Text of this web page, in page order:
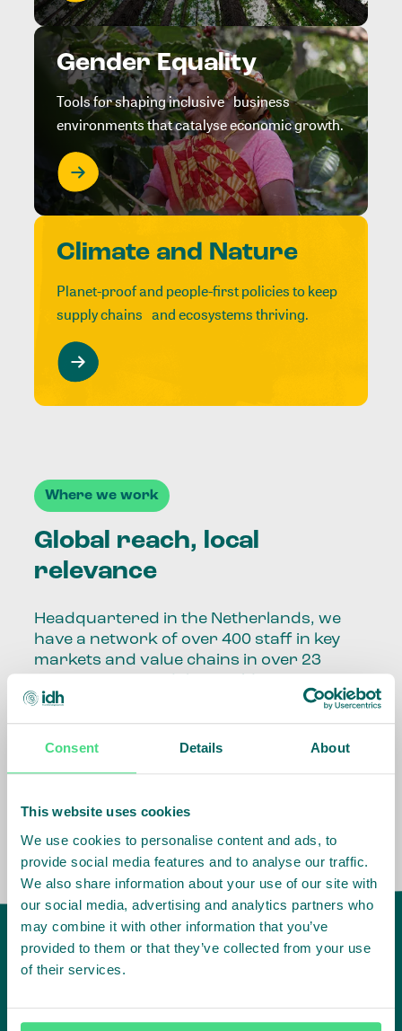
Consent Details About
This website uses cookies
We use cookies to personalise content and ads, to
provide social media features and to analyse our traffic.
We also share information about your use of our site with
our social media, advertising and analytics partners who
may combine it with other information that you’ve
provided to them or that they’ve collected from your use
of their services.
Gender Equality
Tools for shaping inclusive business
environments that catalyse economic growth.
Climate and Nature
Planet-proof and people-first policies to keep
supply chains and ecosystems thriving.
Where we work
Global reach, local
relevance
Headquartered in the Netherlands, we
have a network of over 400 staff in key
markets and value chains in over 23
Our global presence and network are
fundamental to being able to perform –
the market, sector, value chain, country